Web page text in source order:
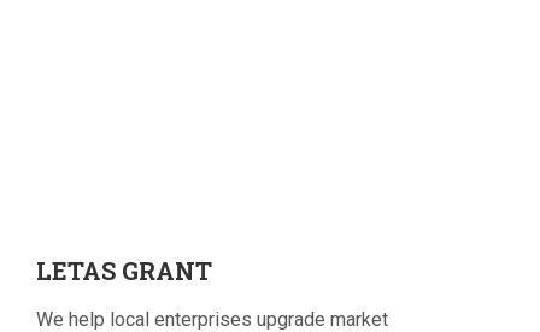
LETAS GRANT
We help local enterprises upgrade market